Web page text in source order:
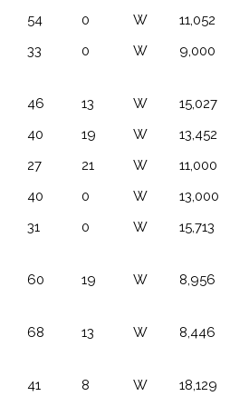
54 0 W
11,052
33 0 W 9,000
46 13 W
15,027
40 19 W
13,452
27 21 W
11,000
40 0 W
13,000
31 0 W 15,713
60 19 W 8,956
68 13 W 8,446
41 8 W 18,129